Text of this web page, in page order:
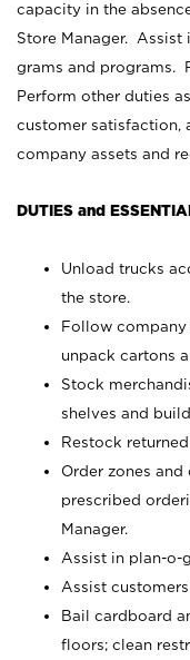
capacity in the
Store Manager.
grams and programs.
Perform other duties
customer satisfaction,
company assets and
DUTIES and
Unload trucks
the store.
Follow company
unpack cartons
Stock
shelves and
Restock
Order zones
prescribed
Manager.
Assist in plan-o-
Assist
Bail cardboard
floors; clean